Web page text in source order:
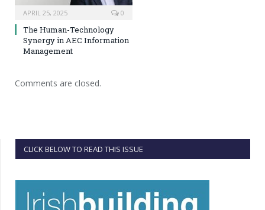
APRIL 25, 2025 0
The Human-Technology
Synergy in AEC Information
Management
Comments are closed.
CLICK BELOW TO READ THIS ISSUE